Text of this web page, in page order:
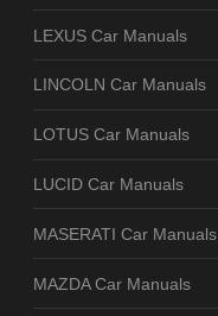
LEXUS Car Manuals
LINCOLN Car Manuals
LOTUS Car Manuals
LUCID Car Manuals
MASERATI Car Manuals
MAZDA Car Manuals